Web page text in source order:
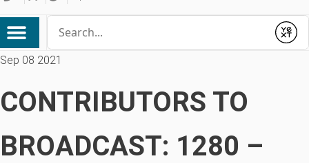
Submit
Sep 08 2021
CONTRIBUTORS TO
BROADCAST: 1280 –